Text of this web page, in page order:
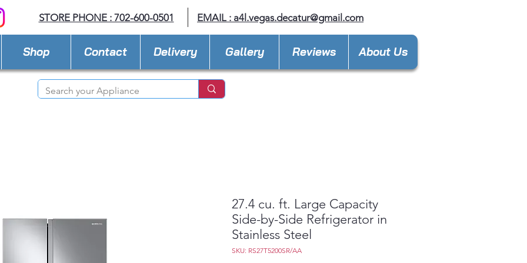
STORE PHONE : 702-600-0501 EMAIL : a4l.vegas.decatur@gmail.com
Shop Contact Delivery Gallery Reviews About Us
27.4 cu. ft. Large Capacity
Side-by-Side Refrigerator in
Stainless Steel
SKU: RS27T5200SR/AA